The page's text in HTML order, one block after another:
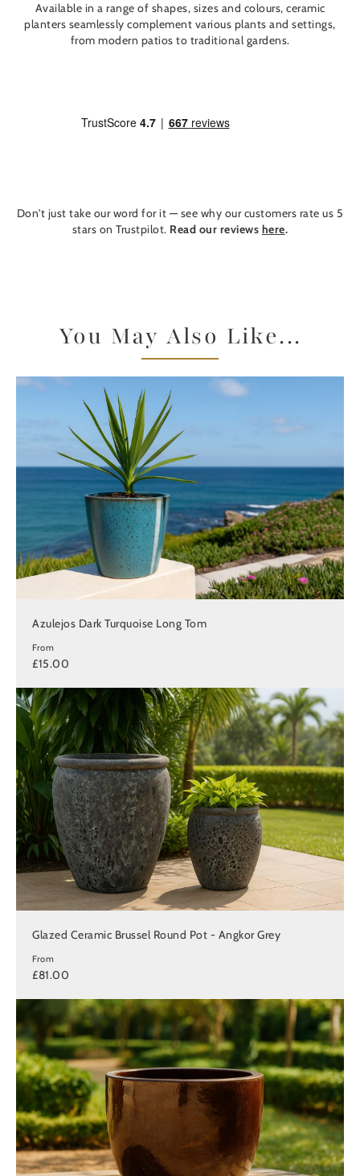
Available in a range of shapes, sizes and colours, ceramic
planters seamlessly complement various plants and settings,
from modern patios to traditional gardens.
Don't just take our word for it — see why our customers rate us 5
stars on Trustpilot. Read our reviews here.
You May Also Like...
Azulejos Dark Turquoise Long Tom
From
£15.00
Glazed Ceramic Brussel Round Pot - Angkor Grey
From
£81.00